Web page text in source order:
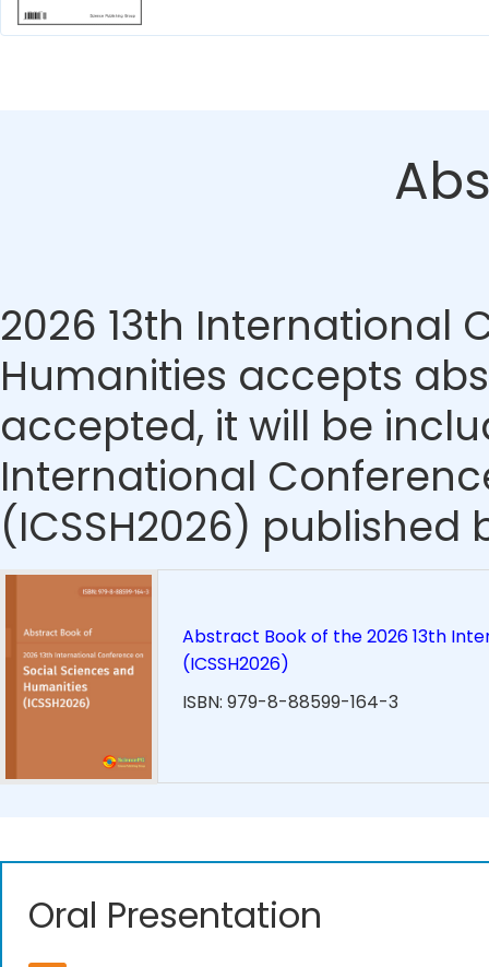
2026 13th International
Humanities accepts
accepted, it will be
International
(ICSSH2026) published
Abstract Book of the 2026 13th
(ICSSH2026)
ISBN: 979-8-88599-164-3
Oral Presentation